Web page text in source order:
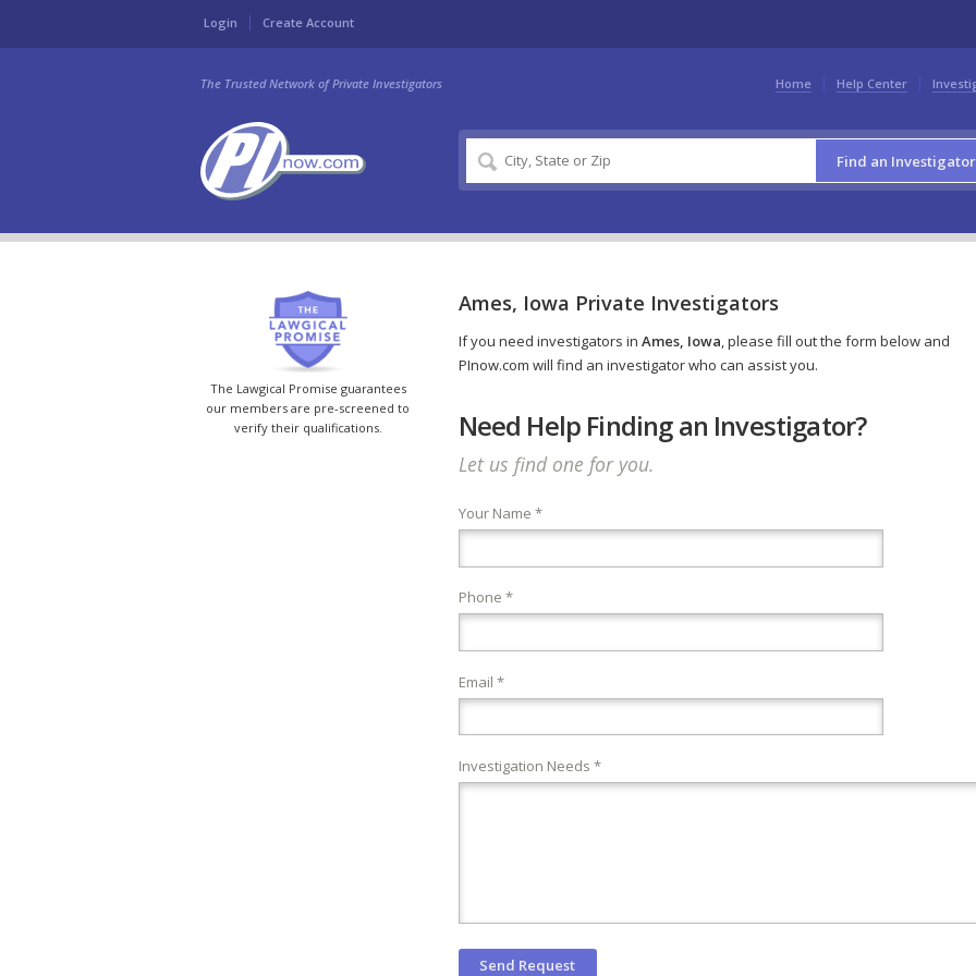
Login Create Account
Home Help Center
The Trusted Network of Private Investigators
Find an Investigator
The Lawgical Promise guarantees
our members are pre-screened to
verify their qualifications.
Ames, Iowa Private Investigators
If you need investigators in Ames, Iowa, please fill out the form below and
PInow.com will find an investigator who can assist you.
Need Help Finding an Investigator?
Let us find one for you.
Your Name *
Phone *
Email *
Investigation Needs *